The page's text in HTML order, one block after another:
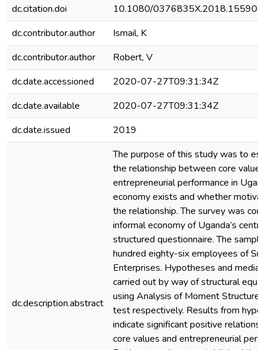
dc.citation.doi
10.1080/
dc.contributor.author
Ismail, K
dc.contributor.author
Robert, V
dc.date.accessioned
2020-07-27T09:31:34Z
dc.date.available
2020-07-27T09:31:34Z
dc.date.issued
2019
dc.description.abstract
The purpose of this study was to
the relationship between core
entrepreneurial performance in
economy exists and whether
the relationship. The survey was
informal economy of Uganda’s
structured questionnaire. The
hundred eighty-six employees of
Enterprises. Hypotheses and
carried out by way of structural
using Analysis of Moment Structures
test respectively. Results from
indicate significant positive
core values and entrepreneurial